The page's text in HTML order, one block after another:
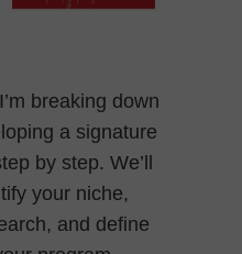
breaking down
a signature
by step. We’ll
your niche,
and define